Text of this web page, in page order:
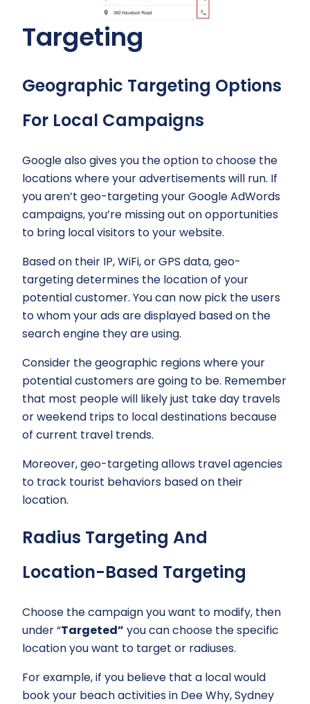
Targeting
Geographic Targeting Options
For Local Campaigns
Google also gives you the option to choose the
locations where your advertisements will run. If
you aren’t geo-targeting your Google AdWords
campaigns, you’re missing out on opportunities
to bring local visitors to your website.
Based on their IP, WiFi, or GPS data, geo-
targeting determines the location of your
potential customer. You can now pick the users
to whom your ads are displayed based on the
search engine they are using.
Consider the geographic regions where your
potential customers are going to be. Remember
that most people will likely just take day travels
or weekend trips to local destinations because
of current travel trends.
Moreover, geo-targeting allows travel agencies
to track tourist behaviors based on their
location.
Radius Targeting And
Location-Based Targeting
Choose the campaign you want to modify, then
under “Targeted” you can choose the specific
location you want to target or radiuses.
For example, if you believe that a local would
book your beach activities in Dee Why, Sydney